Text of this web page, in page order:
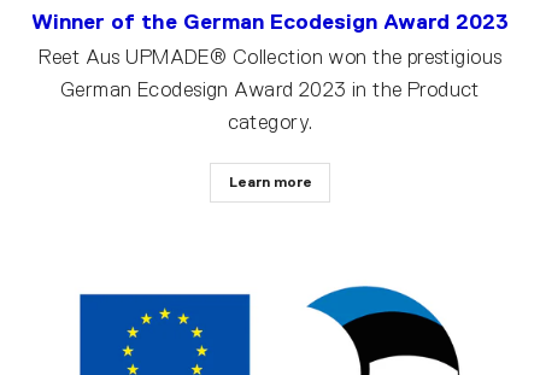
Winner of the German Ecodesign Award 2023
Reet Aus UPMADE® Collection won the prestigious
German Ecodesign Award 2023 in the Product
category.
Learn more